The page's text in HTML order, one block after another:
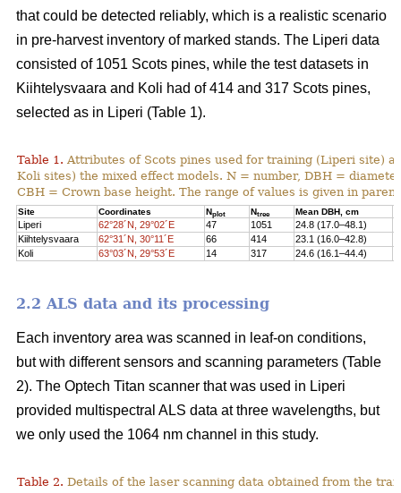
that could be detected reliably, which is a realistic scenario
in pre-harvest inventory of marked stands. The Liperi data
consisted of 1051 Scots pines, while the test datasets in
Kiihtelysvaara and Koli had of 414 and 317 Scots pines,
selected as in Liperi (Table 1).
Table 1. Attributes of Scots pines used for training (Liperi site)
Koli sites) the mixed effect models. N = number, DBH =
CBH = Crown base height. The range of values is given in
Site Coordinates Nplot Ntree Mean DBH, cm
Liperi 62°28´N, 29°02´E 47 1051 24.8 (17.0–48.1)
Kiihtelysvaara
62°31´N, 30°11´E 66 414 23.1 (16.0–42.8)
Koli
63°03´N, 29°53´E 14 317 24.6 (16.1–44.4)
2.2 ALS data and its processing
Each inventory area was scanned in leaf-on conditions,
but with different sensors and scanning parameters (Table
2). The Optech Titan scanner that was used in Liperi
provided multispectral ALS data at three wavelengths, but
we only used the 1064 nm channel in this study.
Table 2. Details of the laser scanning data obtained from the